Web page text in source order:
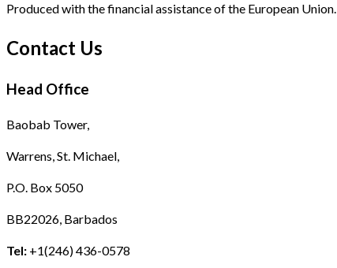
Produced with the financial assistance of the European Union.
Contact Us
Head Office
Baobab Tower,
Warrens, St. Michael,
P.O. Box 5050
BB22026, Barbados
Tel: +1(246) 436-0578